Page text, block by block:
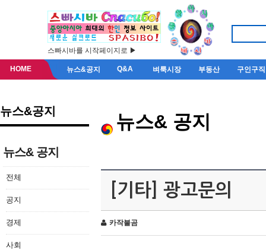
스빠시바를 시작페이지로 ▶
HOME 뉴스&공지 Q&A 벼룩시장 부동산 구인구직
뉴스&공지
뉴스& 공지
전체
공지
경제
사회
뉴스& 공지
[기타] 광고문의
카작불곰